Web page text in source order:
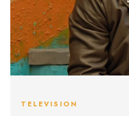
TELEVISION